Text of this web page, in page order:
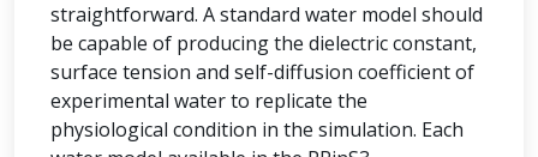
straightforward. A standard water model should
be capable of producing the dielectric constant,
surface tension and self-diffusion coefficient of
experimental water to replicate the
physiological condition in the simulation. Each